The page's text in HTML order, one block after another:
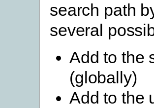
search path
several
Add to the
(globally)
Add to the